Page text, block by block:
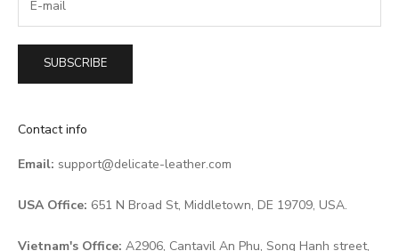
SUBSCRIBE
Contact info
Email: support@delicate-leather.com
USA Office: 651 N Broad St, Middletown, DE 19709, USA.
Vietnam's Office: A2906, Cantavil An Phu, Song Hanh street,